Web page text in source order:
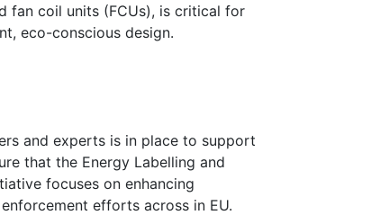
fan coil units (FCUs), is critical for
eco-conscious design.
and experts is in place to support
that the Energy Labelling and
focuses on enhancing
efforts across in EU.